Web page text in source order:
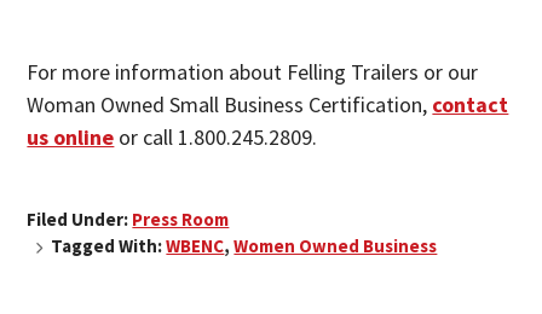
For more information about Felling Trailers or our
Woman Owned Small Business Certification, contact
us online or call 1.800.245.2809.
Filed Under: Press Room
Tagged With:WBENC,Women Owned Business